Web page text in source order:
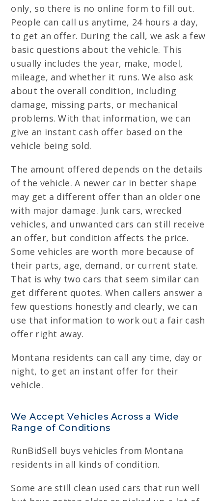
only, so there is no online form to fill out.
People can call us anytime, 24 hours a day,
to get an offer. During the call, we ask a few
basic questions about the vehicle. This
usually includes the year, make, model,
mileage, and whether it runs. We also ask
about the overall condition, including
damage, missing parts, or mechanical
problems. With that information, we can
give an instant cash offer based on the
vehicle being sold.
The amount offered depends on the details
of the vehicle. A newer car in better shape
may get a different offer than an older one
with major damage. Junk cars, wrecked
vehicles, and unwanted cars can still receive
an offer, but condition affects the price.
Some vehicles are worth more because of
their parts, age, demand, or current state.
That is why two cars that seem similar can
get different quotes. When callers answer a
few questions honestly and clearly, we can
use that information to work out a fair cash
offer right away.
Montana residents can call any time, day or
night, to get an instant offer for their
vehicle.
We Accept Vehicles Across a Wide
Range of Conditions
RunBidSell buys vehicles from Montana
residents in all kinds of condition.
Some are still clean used cars that run well